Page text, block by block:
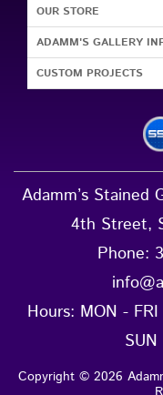
OUR STORE
ADAMM'S GALLERY
CUSTOM PROJECTS
Adamm’s Stained
4th Street,
Phone:
Hours: MON -
SUN
Copyright © 2026